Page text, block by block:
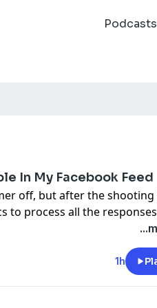
Podcasts
In My Facebook Feed
off, but after the shooting
to process all the
unpack the bewilderment of
(from conservatives and
had so many secret
existential spiral into why
1h